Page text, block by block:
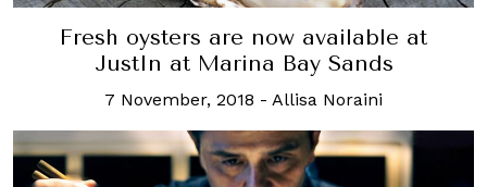
Fresh oysters are now available at
JustIn at Marina Bay Sands
7 November, 2018 - Allisa Noraini